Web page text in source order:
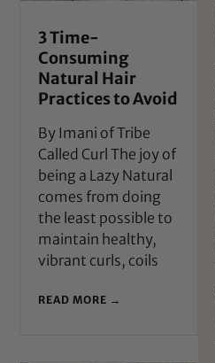
3 Time-
Consuming
Natural Hair
Practices to Avoid
By Imani of Tribe
Called Curl The joy of
being a Lazy Natural
comes from doing
the least possible to
maintain healthy,
vibrant curls, coils
READ MORE →